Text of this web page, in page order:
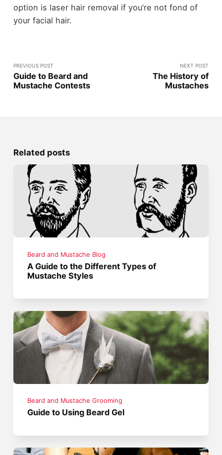
option is laser hair removal if you’re not fond of
your facial hair.
PREVIOUS POST
Guide to Beard and
Mustache Contests
NEXT POST
The History of
Mustaches
Related posts
Beard and Mustache Blog
A Guide to the Different Types of
Mustache Styles
Beard and Mustache Grooming
Guide to Using Beard Gel